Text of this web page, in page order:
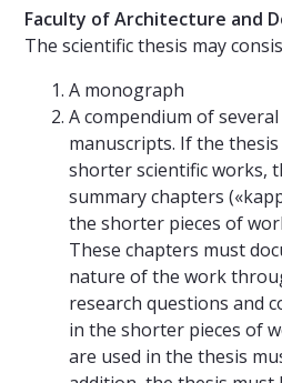
Faculty of Architecture and
The scientific thesis may
A monograph
A compendium of
manuscripts. If the
shorter scientific works,
summary chapters
the shorter pieces of
These chapters must
nature of the work
research questions and
in the shorter pieces of
are used in the thesis